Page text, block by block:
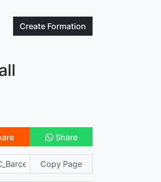
Create Formation
Share
Copy Page